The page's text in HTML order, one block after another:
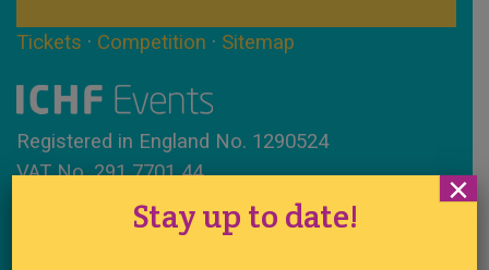
Tickets · Competition · Sitemap
Registered in England No. 1290524
VAT No. 291 7701 44
www.ichfevents.co.ukStay up to date!
×